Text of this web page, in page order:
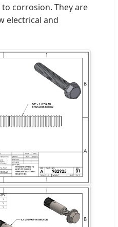
corrosion. They are
electrical and